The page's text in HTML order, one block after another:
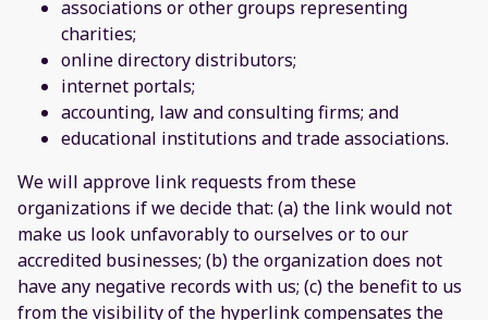
associations or other groups representing
charities;
online directory distributors;
internet portals;
accounting, law and consulting firms; and
educational institutions and trade associations.
We will approve link requests from these
organizations if we decide that: (a) the link would not
make us look unfavorably to ourselves or to our
accredited businesses; (b) the organization does not
have any negative records with us; (c) the benefit to us
from the visibility of the hyperlink compensates the